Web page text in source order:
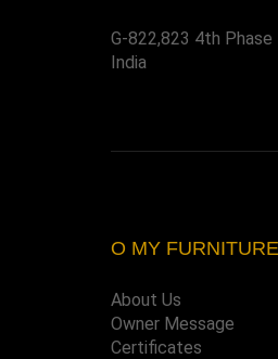
G-822,823 4th Phase
India
O MY FURNITURE
About Us
Owner Message
Certificates